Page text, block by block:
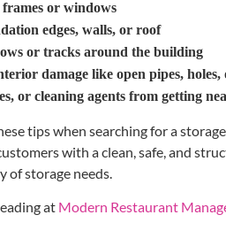
or windows
edges, walls, or roof
or tracks around the building
damage like open pipes, holes,
or cleaning agents from getting
tips when searching for a
with a clean, safe, and
of storage needs.
at Modern Restaurant